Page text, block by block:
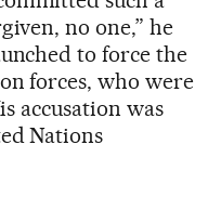
no one,” he
to force the
forces, who were
accusation was
Nations